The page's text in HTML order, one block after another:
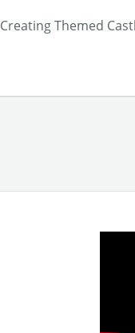
Creating Themed